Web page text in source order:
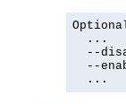
  ...
--
--
  ...